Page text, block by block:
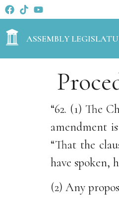
ASSEMBLY
“62. (1) The
amendment
“That the
have spoken,
(2) Any